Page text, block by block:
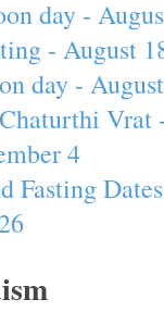
day -
- August
day -
Vrat
4
Fasting